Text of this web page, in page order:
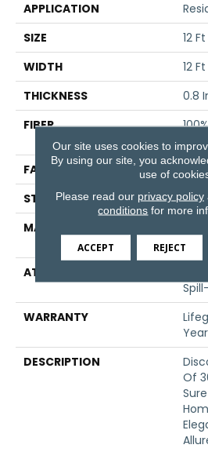
APPLICATION
SIZE
12 Ft
WIDTH
12 Ft
THICKNESS
0.8
FIBER
FACE WEIGHT
70
STYLE
MATERIAL
ATTACHED PAD
WARRANTY
DESCRIPTION
Of
Our site uses cookies to
By using our site, you
use of
Please read our privacy policy
conditions for more
ACCEPT REJECT